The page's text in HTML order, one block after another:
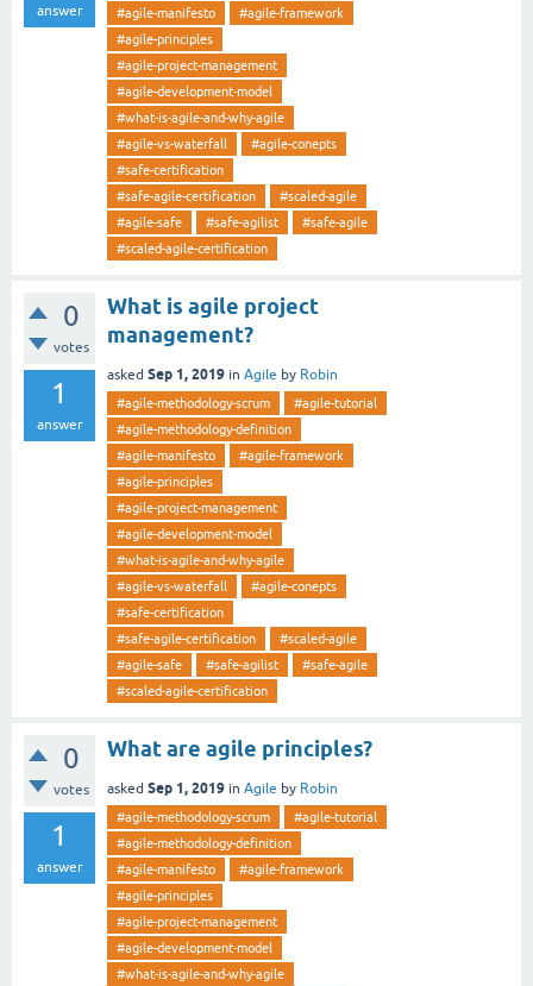
answer
#agile-manifesto
#agile-framework
#agile-principles
#agile-project-management
#agile-development-model
#what-is-agile-and-why-agile
#agile-vs-waterfall
#agile-conepts
#safe-certification
#safe-agile-certification
#scaled-agile
#agile-safe
#safe-agilist
#safe-agile
#scaled-agile-certification
0
votes
1
answer
What is agile project
management?
asked Sep 1, 2019 in Agile by Robin
#agile-methodology-scrum
#agile-tutorial
#agile-methodology-definition
#agile-manifesto
#agile-framework
#agile-principles
#agile-project-management
#agile-development-model
#what-is-agile-and-why-agile
#agile-vs-waterfall
#agile-conepts
#safe-certification
#safe-agile-certification
#scaled-agile
#agile-safe
#safe-agilist
#safe-agile
#scaled-agile-certification
0
votes
1
answer
What are agile principles?
asked Sep 1, 2019 in Agile by Robin
#agile-methodology-scrum
#agile-tutorial
#agile-methodology-definition
#agile-manifesto
#agile-framework
#agile-principles
#agile-project-management
#agile-development-model
#what-is-agile-and-why-agile